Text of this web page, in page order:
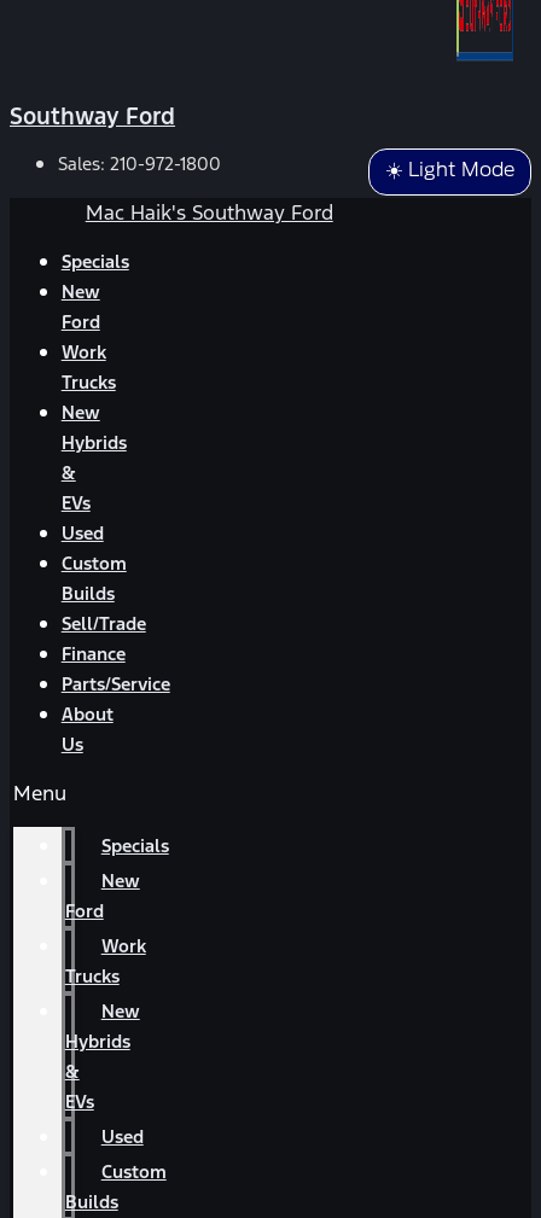
Southway Ford
☀️ Light Mode
Sales: 210-972-1800
Mac Haik's Southway Ford
Specials
New
Ford
Work
Trucks
New
Hybrids
&
EVs
Used
Custom
Builds
Sell/Trade
Finance
Parts/Service
About
Us
Menu
Specials
New
Ford
Work
Trucks
New
Hybrids
&
EVs
Used
Custom
Builds